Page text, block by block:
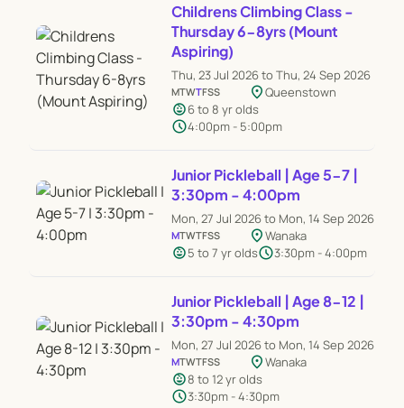
Childrens Climbing Class -
Thursday 6-8yrs (Mount
Aspiring)
Thu, 23 Jul 2026 to Thu, 24 Sep 2026
MTWTFSS location_onQueenstown
child_care6 to 8 yr olds
schedule4:00pm - 5:00pm
Junior Pickleball | Age 5-7 |
3:30pm - 4:00pm
Mon, 27 Jul 2026 to Mon, 14 Sep 2026
MTWTFSS location_onWanaka
child_care5 to 7 yr oldsschedule3:30pm - 4:00pm
Junior Pickleball | Age 8-12 |
3:30pm - 4:30pm
Mon, 27 Jul 2026 to Mon, 14 Sep 2026
MTWTFSS location_onWanaka
child_care8 to 12 yr olds
schedule3:30pm - 4:30pm